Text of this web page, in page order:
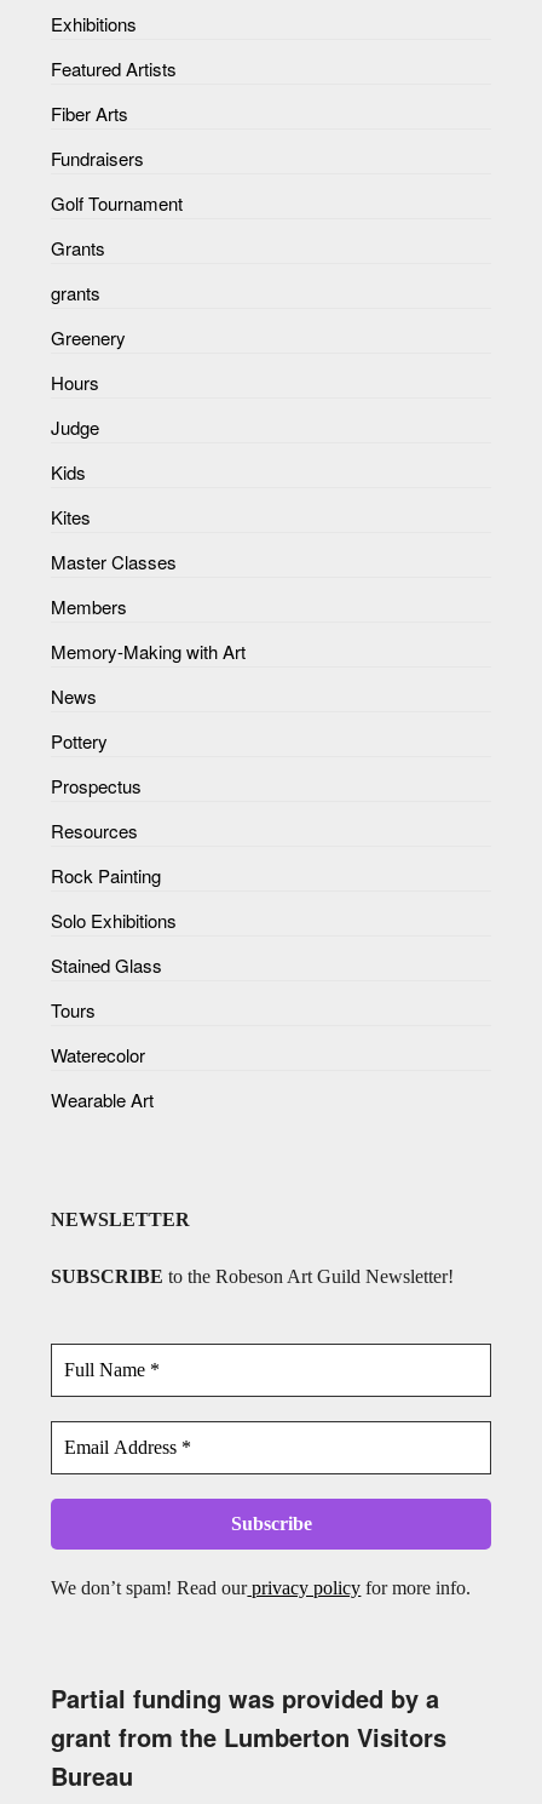
Exhibitions
Featured Artists
Fiber Arts
Fundraisers
Golf Tournament
Grants
grants
Greenery
Hours
Judge
Kids
Kites
Master Classes
Members
Memory-Making with Art
News
Pottery
Prospectus
Resources
Rock Painting
Solo Exhibitions
Stained Glass
Tours
Waterecolor
Wearable Art
NEWSLETTER
SUBSCRIBE to the Robeson Art Guild Newsletter!
We don’t spam! Read ourprivacy policy for more info.
Partial funding was provided by a
grant from the Lumberton Visitors
Bureau